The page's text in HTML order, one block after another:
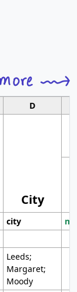
D
City
city
Leeds;
Margaret;
Moody